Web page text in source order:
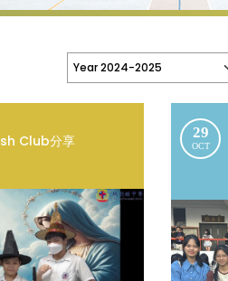
Club分享 29
OCT